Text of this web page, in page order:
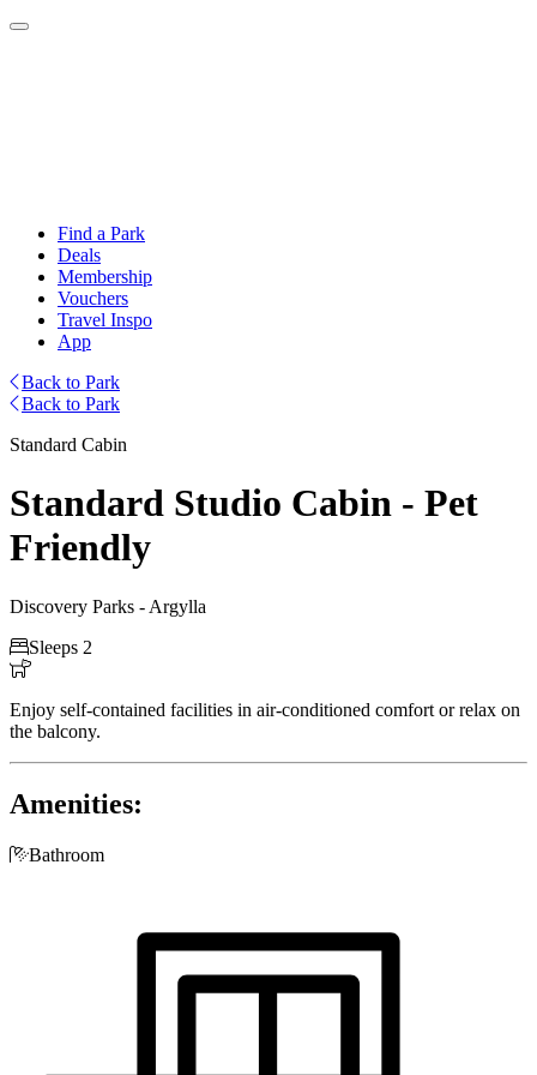
Find a Park
Deals
Membership
Vouchers
Travel Inspo
App
Back to Park
Back to Park
Standard Cabin
Standard Studio Cabin - Pet
Friendly
Discovery Parks - Argylla
Sleeps 2

Enjoy self-contained facilities in air-conditioned comfort or relax on
the balcony.
Amenities:
Bathroom